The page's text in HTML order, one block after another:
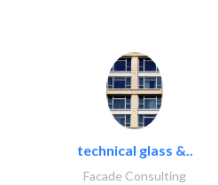
technical glass &..
Facade Consulting